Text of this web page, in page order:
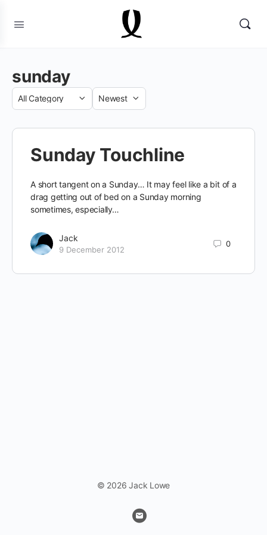
sunday
Category
Sort
Sunday Touchline
A short tangent on a Sunday… It may feel like a bit of a
drag getting out of bed on a Sunday morning
sometimes, especially…
Jack
9 December 2012
0
© 2026 Jack Lowe